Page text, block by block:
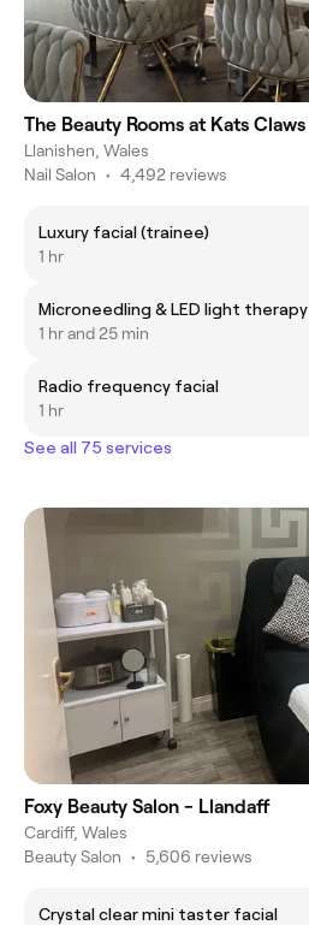
The Beauty Rooms at Kats Claws
Llanishen, Wales
Nail Salon • 4,492 reviews
Luxury facial (trainee)
1 hr
Microneedling & LED light therapy
1 hr and 25 min
Radio frequency facial
1 hr
See all 75 services
Foxy Beauty Salon - Llandaff
Cardiff, Wales
Beauty Salon • 5,606 reviews
Crystal clear mini taster facial